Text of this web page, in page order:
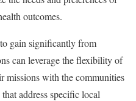
outcomes.
gain significantly from
can leverage the flexibility of
missions with the communities
address specific local